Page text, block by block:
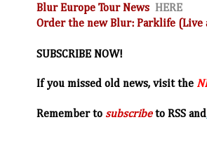
Blur Europe Tour News HERE
Order the new Blur: Parklife (Live
SUBSCRIBE NOW!
If you missed old news, visit the
Remember to subscribeto RSS and